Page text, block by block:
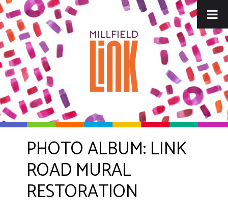
Skip
to
main
content
Skip
to
footer
PHOTO ALBUM: LINK
ROAD MURAL
RESTORATION